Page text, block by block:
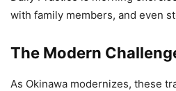
with family members, and even
The Modern
As Okinawa modernizes, these